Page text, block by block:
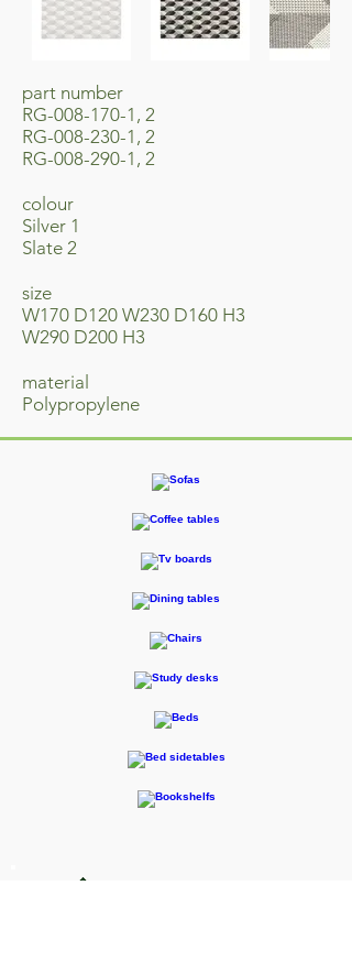
part number
RG-008-170-1, 2
RG-008-230-1, 2
RG-008-290-1, 2
colour
Silver 1
Slate 2
​size
W170 D120 W230 D160 H3
W290 D200 H3
material
​Polypropylene